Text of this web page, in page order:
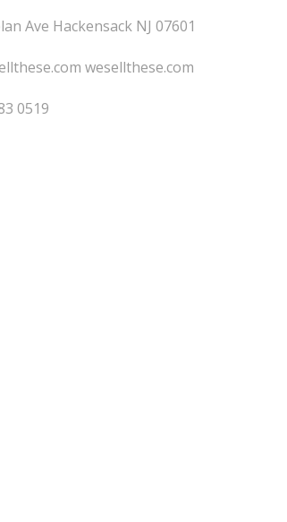
Ave Hackensack NJ 07601
wesellthese.com
0519